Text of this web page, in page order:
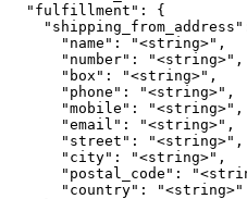
  "fulfillment": {
      "name": "<string>",
      "number": "<string>",
      "box": "<string>",
      "phone": "<string>",
      "mobile": "<string>",
      "email": "<string>",
      "street": "<string>",
      "city": "<string>",
"postal_code":
      "country": "<string>"